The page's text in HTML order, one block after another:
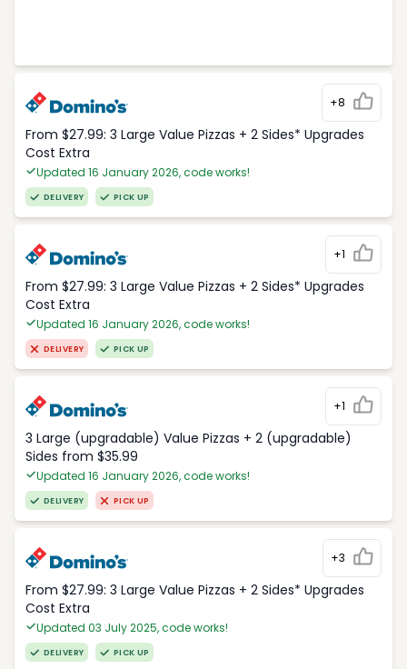
+8
From $27.99: 3 Large Value Pizzas + 2 Sides* Upgrades
Cost Extra
Updated 16 January 2026, code works!
DELIVERY PICK UP
+1
From $27.99: 3 Large Value Pizzas + 2 Sides* Upgrades
Cost Extra
Updated 16 January 2026, code works!
DELIVERY PICK UP
+1
3 Large (upgradable) Value Pizzas + 2 (upgradable)
Sides from $35.99
Updated 16 January 2026, code works!
DELIVERY PICK UP
+3
From $27.99: 3 Large Value Pizzas + 2 Sides* Upgrades
Cost Extra
Updated 03 July 2025, code works!
DELIVERY PICK UP